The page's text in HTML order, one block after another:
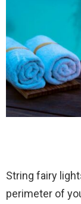
String fairy
perimeter of